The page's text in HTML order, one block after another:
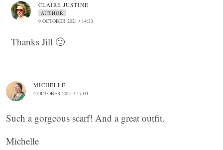
CLAIRE JUSTINE
AUTHOR
9 OCTOBER 2021 / 14:33
Thanks Jill 🙂
MICHELLE
4 OCTOBER 2021 / 17:04
Such a gorgeous scarf! And a great outfit.
Michelle